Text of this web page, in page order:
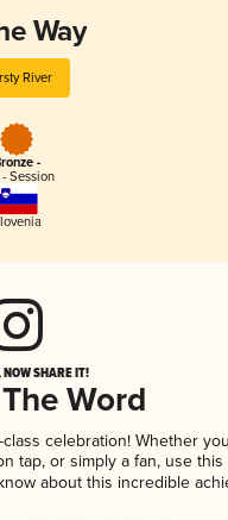
Way
River
-
- Session
NOW SHARE IT!
Word
celebration! Whether
tap, or simply a fan, use
about this incredible